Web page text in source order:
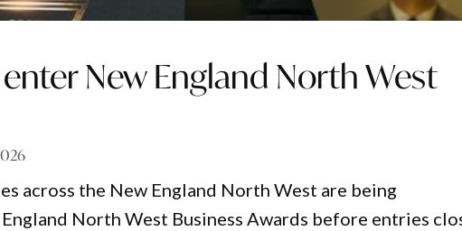
New England North West
across the New England North West are being
North West Business Awards before entries